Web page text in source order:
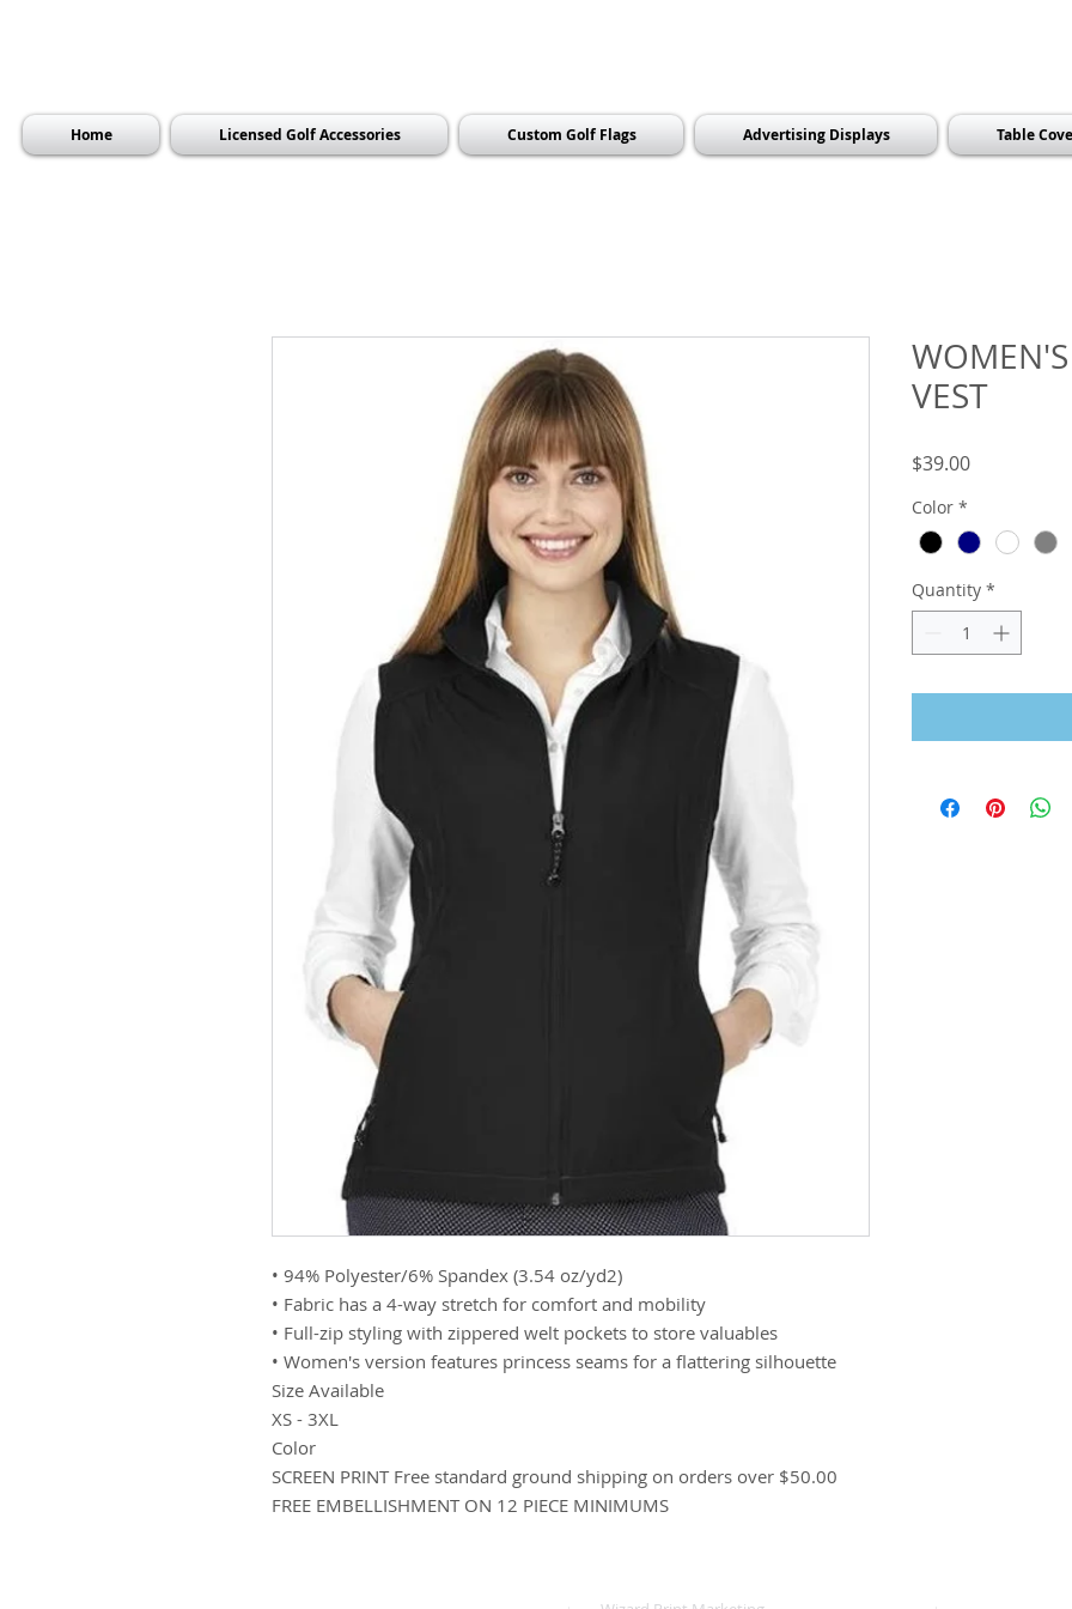
Home Licensed Golf Accessories Custom Golf Flags Advertising Displays Table
• 94% Polyester/6% Spandex (3.54 oz/yd2)
• Fabric has a 4-way stretch for comfort and mobility
• Full-zip styling with zippered welt pockets to store valuables
• Women's version features princess seams for a flattering silhouette
Size Available
XS - 3XL
Color
SCREEN PRINT Free standard ground shipping on orders over $50.00
FREE EMBELLISHMENT ON 12 PIECE MINIMUMS
VEST
$39.00Price
Color *
Quantity *